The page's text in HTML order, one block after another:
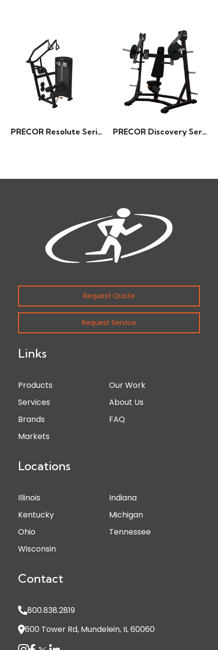
PRECOR Resolute Series – Diverging Lat Pulldown PRECOR Discovery Series – Incline Press
Request Quote
Request Service
Links
Products
Our Work
Services
About Us
Brands
FAQ
Markets
Locations
Illinois
Indiana
Kentucky
Michigan
Ohio
Tennessee
Wisconsin
Contact
800.838.2819
600 Tower Rd, Mundelein, IL 60060